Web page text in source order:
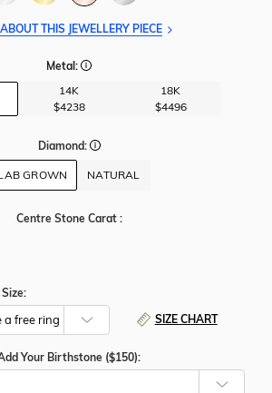
THIS JEWELLERY PIECE
Metal:
14K
$4238
18K
$4496
Diamond:
GROWN NATURAL
Centre Stone Carat :
Size:
SIZE CHART
Your Birthstone ($150):